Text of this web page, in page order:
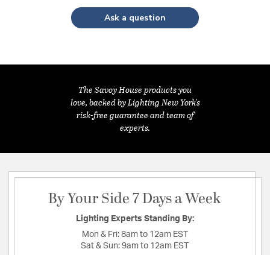
Ask a question
The Savoy House products you
love, backed by Lighting New York's
risk-free guarantee and team of
experts.
By Your Side 7 Days a Week
Lighting Experts Standing By:
Mon & Fri: 8am to 12am EST
Sat & Sun: 9am to 12am EST